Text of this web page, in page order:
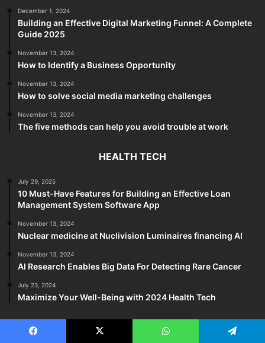
December 1, 2024
Building an Effective Digital Marketing Funnel: A Complete
Guide 2025
November 13, 2024
How to Identify a Business Opportunity
November 13, 2024
How to solve social media marketing challenges
November 13, 2024
The five methods can help you avoid trouble at work
HEALTH TECH
July 29, 2025
10 Must-Have Features for Building an Effective Loan
Management System Software App
November 13, 2024
Nuclear medicine at Nuclivision Luminaires financing AI
November 13, 2024
AI Research Enables Big Data For Detecting Rare Cancer
July 23, 2024
Maximize Your Well-Being with 2024 Health Tech
TECH REVIEWS